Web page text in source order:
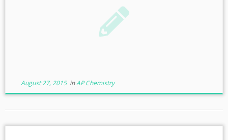
August 27, 2015inAP Chemistry